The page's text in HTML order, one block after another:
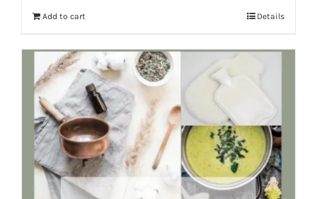
Add to cart Details